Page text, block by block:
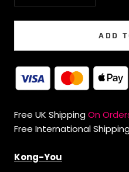
ADD
Free UK ShippingOn
Free International
Kong-You